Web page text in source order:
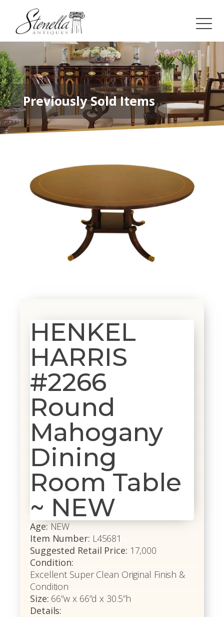
Previously Sold Items
HENKEL
HARRIS
#2266
Round
Mahogany
Dining
Room Table
~ NEW
Age: NEW
Item Number: L45681
Suggested Retail Price: 17,000
Condition:
Excellent Super Clean Original Finish &
Condition
Size: 66”w x 66”d x 30.5”h
Details: